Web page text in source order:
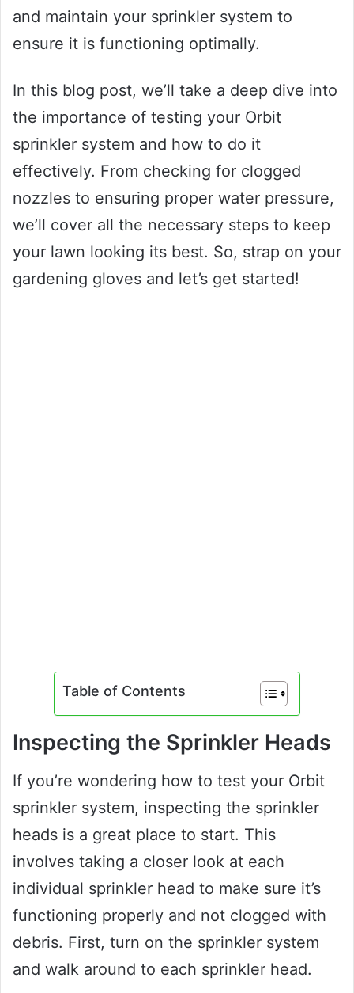
and maintain your sprinkler system to
ensure it is functioning optimally.
In this blog post, we’ll take a deep dive into
the importance of testing your Orbit
sprinkler system and how to do it
effectively. From checking for clogged
nozzles to ensuring proper water pressure,
we’ll cover all the necessary steps to keep
your lawn looking its best. So, strap on your
gardening gloves and let’s get started!
Table of Contents
Inspecting the Sprinkler Heads
If you’re wondering how to test your Orbit
sprinkler system, inspecting the sprinkler
heads is a great place to start. This
involves taking a closer look at each
individual sprinkler head to make sure it’s
functioning properly and not clogged with
debris. First, turn on the sprinkler system
and walk around to each sprinkler head.